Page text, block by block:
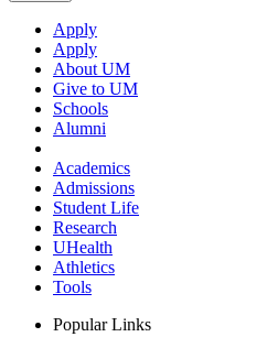
Apply
Apply
About UM
Give to UM
Schools
Alumni
Academics
Admissions
Student Life
Research
UHealth
Athletics
Tools
Popular Links